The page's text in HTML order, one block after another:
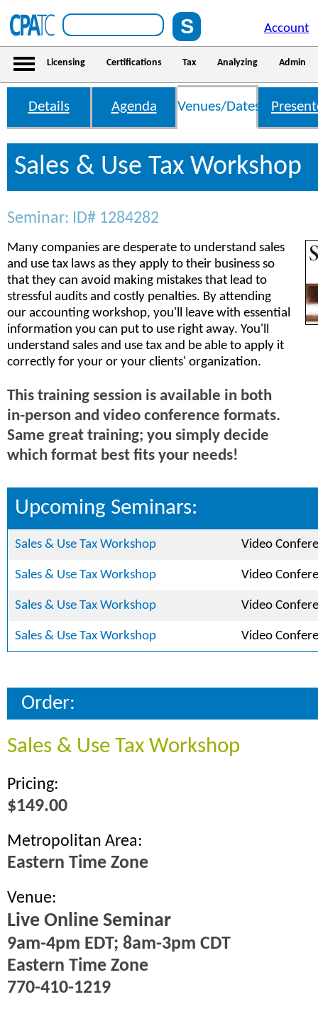
Account
Licensing Certifications Tax Analyzing Admin
Details Agenda Venues/Dates
Sales & Use Tax Workshop
Seminar: ID# 1284282
Many companies are desperate to understand sales
and use tax laws as they apply to their business so
that they can avoid making mistakes that lead to
stressful audits and costly penalties. By attending
our accounting workshop, you'll leave with essential
information you can put to use right away. You'll
understand sales and use tax and be able to apply it
correctly for your or your clients' organization.
This training session is available in both
in-person and video conference formats.
Same great training; you simply decide
which format best fits your needs!
Upcoming Seminars:
Sales & Use Tax Workshop Video
Sales & Use Tax Workshop Video
Sales & Use Tax Workshop Video
Sales & Use Tax Workshop Video
Order:
Sales & Use Tax Workshop
Pricing:
$149.00
Metropolitan Area:
Eastern Time Zone
Venue:
Live Online Seminar
9am-4pm EDT; 8am-3pm CDT
Eastern Time Zone
770-410-1219